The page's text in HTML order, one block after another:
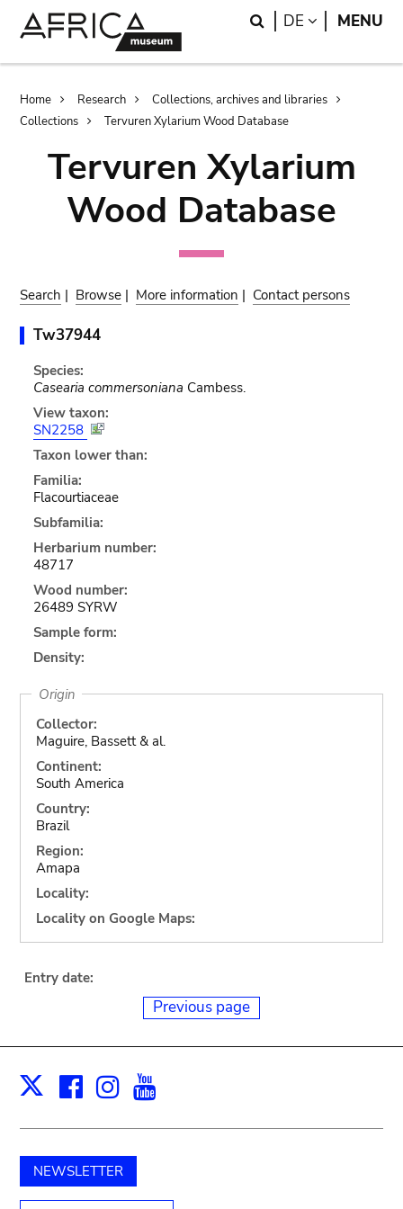
Search
DE LANGUAGE
MENU
Breadcrumb
Home Research
Collections, archives and libraries
Collections
Tervuren Xylarium Wood Database
Tervuren Xylarium
Wood Database
Search | Browse | More information | Contact persons
Tw37944
Species:
Casearia commersoniana Cambess.
View taxon:
SN2258
Taxon lower than:
Familia:
Flacourtiaceae
Subfamilia:
Herbarium number:
48717
Wood number:
26489 SYRW
Sample form:
Density:
Origin
Collector:
Maguire, Bassett & al.
Continent:
South America
Country:
Brazil
Region:
Amapa
Locality:
Locality on Google Maps:
Entry date:
Previous page
X Facebook
Instagram
NEWSLETTER